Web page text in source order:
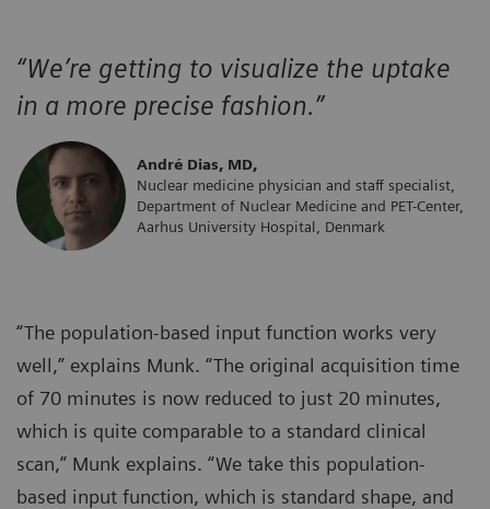
“We’re getting to visualize the uptake
in a more precise fashion.”
André Dias, MD,
Nuclear medicine physician and staff specialist,
Department of Nuclear Medicine and PET-Center,
Aarhus University Hospital, Denmark
“The population-based input function works very
well,” explains Munk. “The original acquisition time
of 70 minutes is now reduced to just 20 minutes,
which is quite comparable to a standard clinical
scan,” Munk explains. “We take this population-
based input function, which is standard shape, and